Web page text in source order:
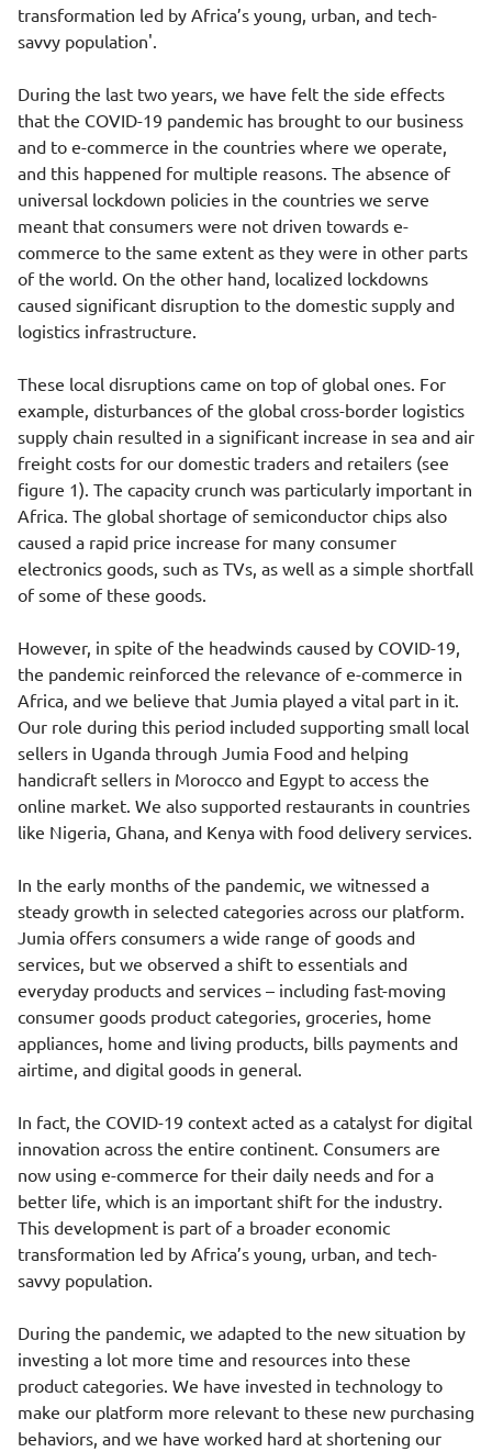
transformation led by Africa’s young, urban, and tech-
savvy population'.
During the last two years, we have felt the side effects
that the COVID-19 pandemic has brought to our business
and to e-commerce in the countries where we operate,
and this happened for multiple reasons. The absence of
universal lockdown policies in the countries we serve
meant that consumers were not driven towards e-
commerce to the same extent as they were in other parts
of the world. On the other hand, localized lockdowns
caused significant disruption to the domestic supply and
logistics infrastructure.
These local disruptions came on top of global ones. For
example, disturbances of the global cross-border logistics
supply chain resulted in a significant increase in sea and air
freight costs for our domestic traders and retailers (see
figure 1). The capacity crunch was particularly important in
Africa. The global shortage of semiconductor chips also
caused a rapid price increase for many consumer
electronics goods, such as TVs, as well as a simple shortfall
of some of these goods.
However, in spite of the headwinds caused by COVID-19,
the pandemic reinforced the relevance of e-commerce in
Africa, and we believe that Jumia played a vital part in it.
Our role during this period included supporting small local
sellers in Uganda through Jumia Food and helping
handicraft sellers in Morocco and Egypt to access the
online market. We also supported restaurants in countries
like Nigeria, Ghana, and Kenya with food delivery services.
In the early months of the pandemic, we witnessed a
steady growth in selected categories across our platform.
Jumia offers consumers a wide range of goods and
services, but we observed a shift to essentials and
everyday products and services – including fast-moving
consumer goods product categories, groceries, home
appliances, home and living products, bills payments and
airtime, and digital goods in general.
In fact, the COVID-19 context acted as a catalyst for digital
innovation across the entire continent. Consumers are
now using e-commerce for their daily needs and for a
better life, which is an important shift for the industry.
This development is part of a broader economic
transformation led by Africa’s young, urban, and tech-
savvy population.
During the pandemic, we adapted to the new situation by
investing a lot more time and resources into these
product categories. We have invested in technology to
make our platform more relevant to these new purchasing
behaviors, and we have worked hard at shortening our